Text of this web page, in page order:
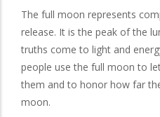
The full moon represents
release. It is the peak of the
truths come to light and
people use the full moon to
them and to honor how far
moon.